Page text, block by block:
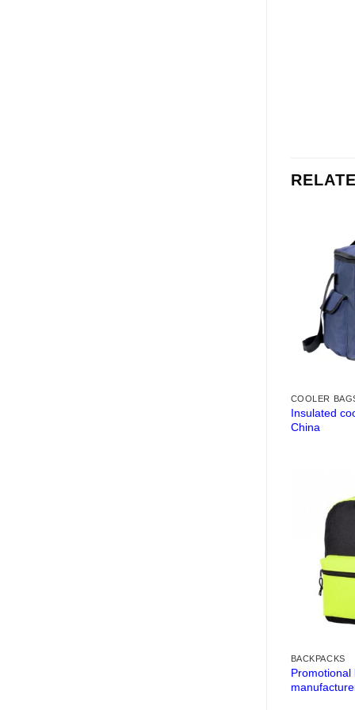
COOLER
Insulated
China
BACKPACKS
Promotional